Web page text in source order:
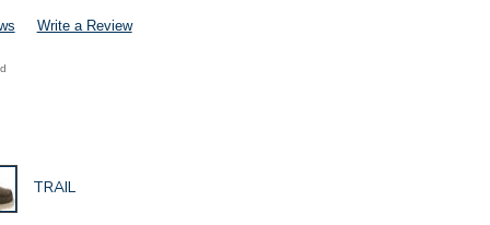
Write a Review
GLOBAL.SELECTED
TRAIL